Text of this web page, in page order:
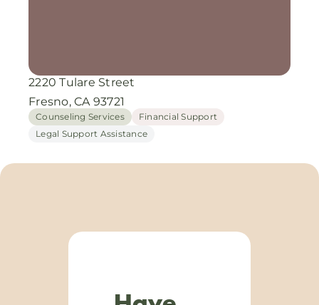
2220 Tulare Street
Fresno, CA 93721
Counseling Services
Financial Support
Legal Support Assistance